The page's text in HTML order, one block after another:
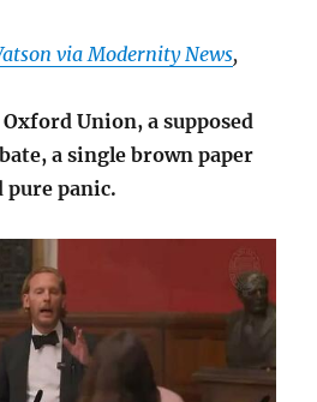
via Modernity News,
Union, a supposed
a single brown paper
pure panic.